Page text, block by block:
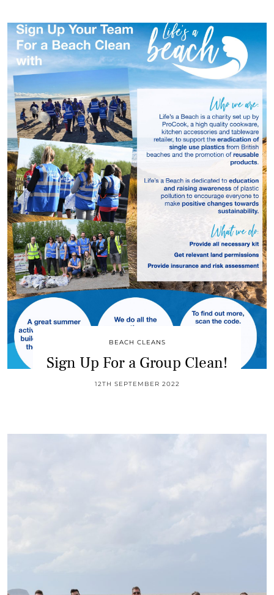
BEACH CLEANS
Sign Up For a Group Clean!
12TH SEPTEMBER 2022